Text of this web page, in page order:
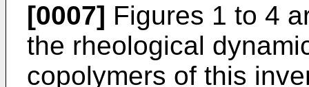
[0007] Figures 1 to 4
the rheological
copolymers of this